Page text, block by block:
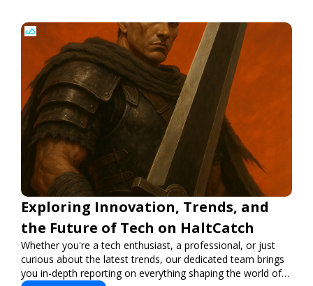
Exploring Innovation, Trends, and
the Future of Tech on HaltCatch
Whether you're a tech enthusiast, a professional, or just
curious about the latest trends, our dedicated team brings
you in-depth reporting on everything shaping the world of